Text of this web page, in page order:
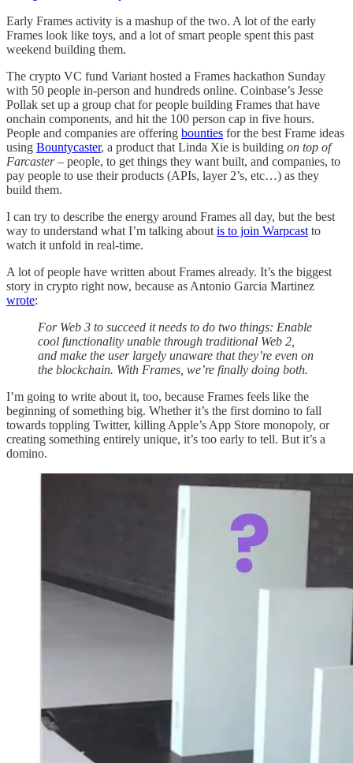
Early Frames activity is a mashup of the two. A lot of the early
Frames look like toys, and a lot of smart people spent this past
weekend building them.
The crypto VC fund Variant hosted a Frames hackathon Sunday
with 50 people in-person and hundreds online. Coinbase’s Jesse
Pollak set up a group chat for people building Frames that have
onchain components, and hit the 100 person cap in five hours.
People and companies are offering bounties for the best Frame ideas
using Bountycaster, a product that Linda Xie is building on top of
Farcaster– people, to get things they want built, and companies, to
pay people to use their products (APIs, layer 2’s, etc…) as they
build them.
I can try to describe the energy around Frames all day, but the best
way to understand what I’m talking about is to join Warpcast to
watch it unfold in real-time.
A lot of people have written about Frames already. It’s the biggest
story in crypto right now, because as Antonio Garcia Martinez
wrote:
For Web 3 to succeed it needs to do two things: Enable
cool functionality unable through traditional Web 2,
and make the user largely unaware that they’re even on
the blockchain. With Frames, we’re finally doing both.
I’m going to write about it, too, because Frames feels like the
beginning of something big. Whether it’s the first domino to fall
towards toppling Twitter, killing Apple’s App Store monopoly, or
creating something entirely unique, it’s too early to tell. But it’s a
domino.